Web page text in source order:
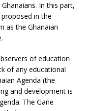
In this part,
in the
as the Ghanaian
of education
of any educational
Agenda (the
and development is
The Gane